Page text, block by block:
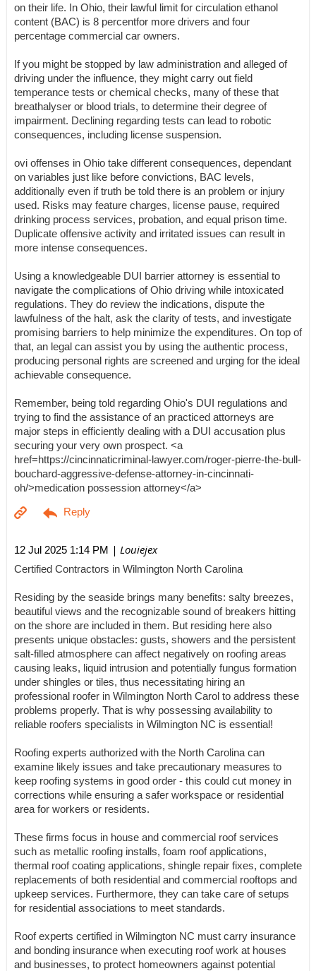
on their life. In Ohio, their lawful limit for circulation ethanol
content (BAC) is 8 percentfor more drivers and four
percentage commercial car owners.
If you might be stopped by law administration and alleged of
driving under the influence, they might carry out field
temperance tests or chemical checks, many of these that
breathalyser or blood trials, to determine their degree of
impairment. Declining regarding tests can lead to robotic
consequences, including license suspension.
ovi offenses in Ohio take different consequences, dependant
on variables just like before convictions, BAC levels,
additionally even if truth be told there is an problem or injury
used. Risks may feature charges, license pause, required
drinking process services, probation, and equal prison time.
Duplicate offensive activity and irritated issues can result in
more intense consequences.
Using a knowledgeable DUI barrier attorney is essential to
navigate the complications of Ohio driving while intoxicated
regulations. They do review the indications, dispute the
lawfulness of the halt, ask the clarity of tests, and investigate
promising barriers to help minimize the expenditures. On top of
that, an legal can assist you by using the authentic process,
producing personal rights are screened and urging for the ideal
achievable consequence.
Remember, being told regarding Ohio's DUI regulations and
trying to find the assistance of an practiced attorneys are
major steps in efficiently dealing with a DUI accusation plus
securing your very own prospect. <a
href=https://cincinnaticriminal-lawyer.com/roger-pierre-the-bull-
bouchard-aggressive-defense-attorney-in-cincinnati-
oh/>medication possession attorney</a>
12 Jul 2025 1:14 PM | Louiejex
Certified Contractors in Wilmington North Carolina
Residing by the seaside brings many benefits: salty breezes,
beautiful views and the recognizable sound of breakers hitting
on the shore are included in them. But residing here also
presents unique obstacles: gusts, showers and the persistent
salt-filled atmosphere can affect negatively on roofing areas
causing leaks, liquid intrusion and potentially fungus formation
under shingles or tiles, thus necessitating hiring an
professional roofer in Wilmington North Carol to address these
problems properly. That is why possessing availability to
reliable roofers specialists in Wilmington NC is essential!
Roofing experts authorized with the North Carolina can
examine likely issues and take precautionary measures to
keep roofing systems in good order - this could cut money in
corrections while ensuring a safer workspace or residential
area for workers or residents.
These firms focus in house and commercial roof services
such as metallic roofing installs, foam roof applications,
thermal roof coating applications, shingle repair fixes, complete
replacements of both residential and commercial rooftops and
upkeep services. Furthermore, they can take care of setups
for residential associations to meet standards.
Roof experts certified in Wilmington NC must carry insurance
and bonding insurance when executing roof work at houses
and businesses, to protect homeowners against potential